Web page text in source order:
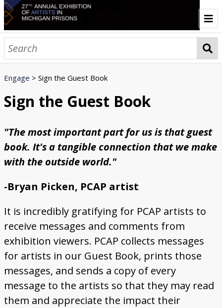
Home
About
Artist Statements
Artwork Galleries
3D
Animals & Nature
Abstract
Cartoon
Fantasy
Figurative
Geometric
Identity & Culture
Landscapes & Seascapes
Macabre
Portraiture
Prison
Religious
Symbolism
Urban Scenes
Vehicles
Engage
Listen to the Audio Tour
Sign the Guest Book
Write a Response Letter
Connect and Share Your Voice
Events
Donate
[Missing Page]
Engage > Sign the Guest Book
Sign the Guest Book
"The most important part for us is that guest
book. It's a tangible connection that we make
with the outside world."
-Bryan Picken, PCAP artist
It is incredibly gratifying for PCAP artists to
receive messages and comments from
exhibition viewers. PCAP collects messages
for artists in our Guest Book, prints those
messages, and sends a copy of every
message to the artists so that they may read
them and appreciate the impact their